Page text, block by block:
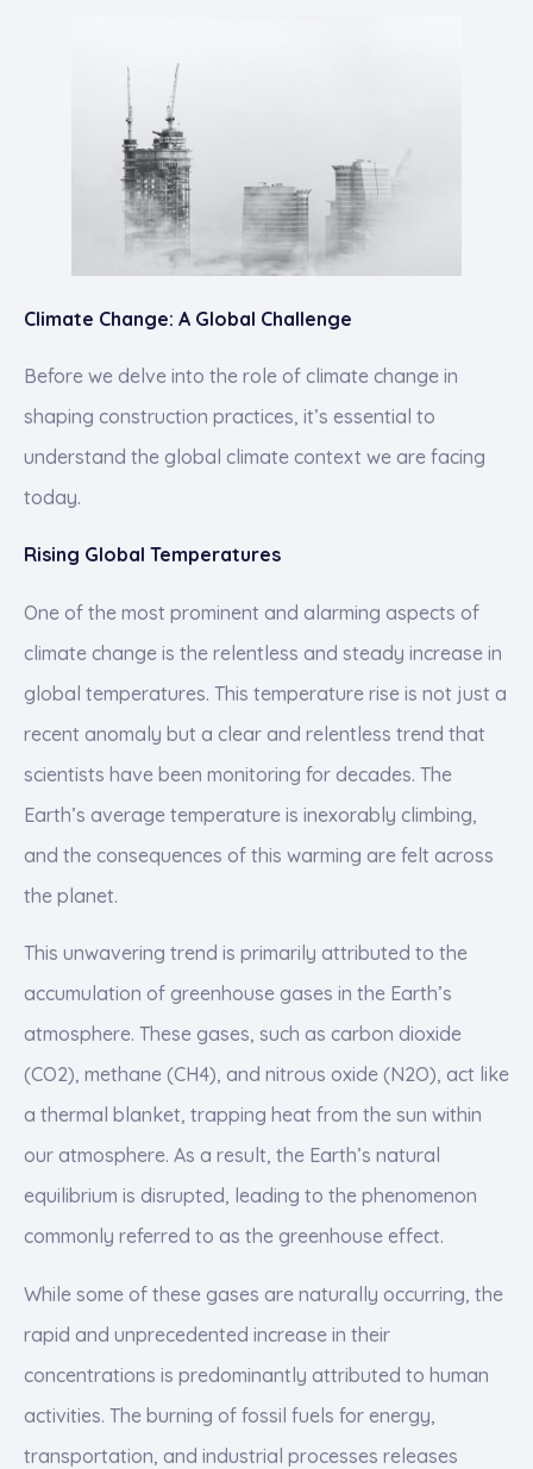
Climate Change: A Global Challenge
Before we delve into the role of climate change in
shaping construction practices, it’s essential to
understand the global climate context we are facing
today.
Rising Global Temperatures
One of the most prominent and alarming aspects of
climate change is the relentless and steady increase in
global temperatures. This temperature rise is not just a
recent anomaly but a clear and relentless trend that
scientists have been monitoring for decades. The
Earth’s average temperature is inexorably climbing,
and the consequences of this warming are felt across
the planet.
This unwavering trend is primarily attributed to the
accumulation of greenhouse gases in the Earth’s
atmosphere. These gases, such as carbon dioxide
(CO2), methane (CH4), and nitrous oxide (N2O), act like
a thermal blanket, trapping heat from the sun within
our atmosphere. As a result, the Earth’s natural
equilibrium is disrupted, leading to the phenomenon
commonly referred to as the greenhouse effect.
While some of these gases are naturally occurring, the
rapid and unprecedented increase in their
concentrations is predominantly attributed to human
activities. The burning of fossil fuels for energy,
transportation, and industrial processes releases